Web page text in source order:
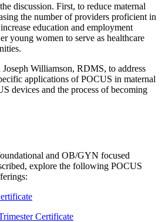
discussion. First, to reduce maternal
the number of providers proficient in
education and employment
young women to serve as healthcare
Williamson, RDMS, to address
applications of POCUS in maternal
devices and the process of becoming
and OB/GYN focused
explore the following POCUS
Certificate